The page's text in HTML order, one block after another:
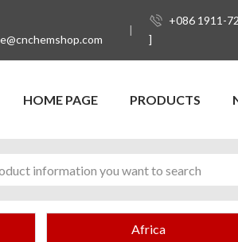
+086 1911-
]
HOME PAGE PRODUCTS
Africa